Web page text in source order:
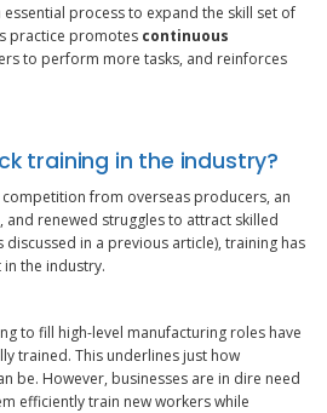
essential process to expand the skill set of
practice promotes continuous
to perform more tasks, and reinforces
training in the industry?
from overseas producers, an
and renewed struggles to attract skilled
in a previous article), training has
the industry.
to fill high-level manufacturing roles have
trained. This underlines just how
be. However, businesses are in dire need
efficiently train new workers while